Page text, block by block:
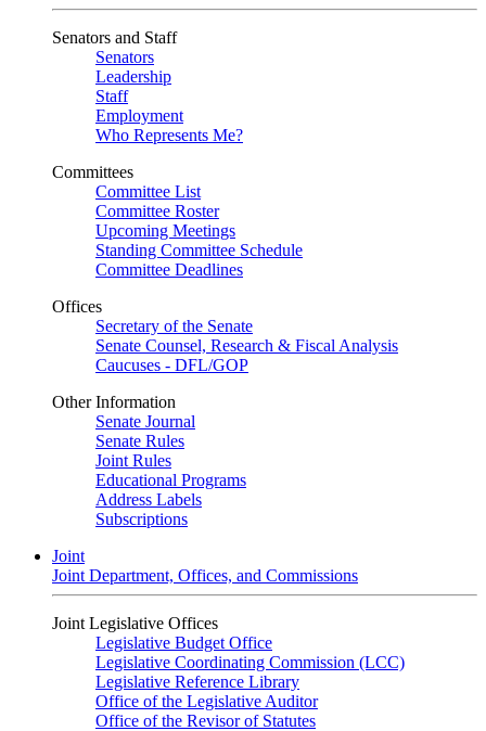
Senators and Staff
Senators
Leadership
Staff
Employment
Who Represents Me?
Committees
Committee List
Committee Roster
Upcoming Meetings
Standing Committee Schedule
Committee Deadlines
Offices
Secretary of the Senate
Senate Counsel, Research & Fiscal Analysis
Caucuses - DFL/GOP
Other Information
Senate Journal
Senate Rules
Joint Rules
Educational Programs
Address Labels
Subscriptions
Joint
Joint Department, Offices, and Commissions
Joint Legislative Offices
Legislative Budget Office
Legislative Coordinating Commission (LCC)
Legislative Reference Library
Office of the Legislative Auditor
Office of the Revisor of Statutes